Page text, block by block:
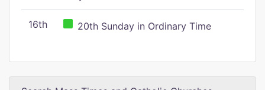
16th 20th Sunday in Ordinary Time